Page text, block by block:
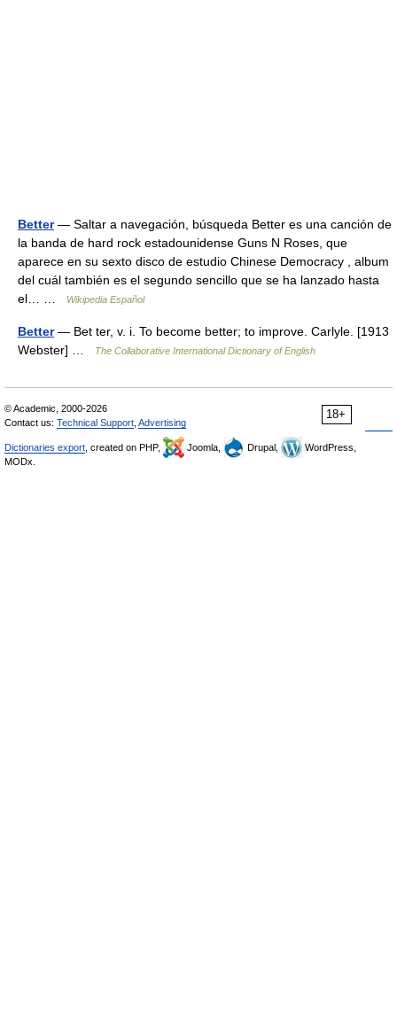
Better— Saltar a navegación, búsqueda Better es una canción de
la banda de hard rock estadounidense Guns N Roses, que
aparece en su sexto disco de estudio Chinese Democracy , album
del cuál también es el segundo sencillo que se ha lanzado hasta
el… …
Wikipedia Español
Better— Bet ter, v. i. To become better; to improve. Carlyle. [1913
Webster] …
The Collaborative International Dictionary of English
18+
© Academic, 2000-2026
Contact us: Technical Support Advertising
Dictionaries export , created on PHP, Joomla, Drupal,
WordPress,
MODx.